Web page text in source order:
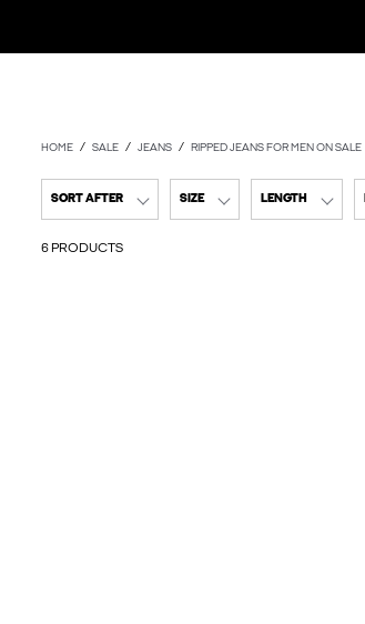
HOME SALE JEANS RIPPED JEANS FOR MEN ON SALE
SORT AFTER SIZE LENGTH
6 PRODUCTS